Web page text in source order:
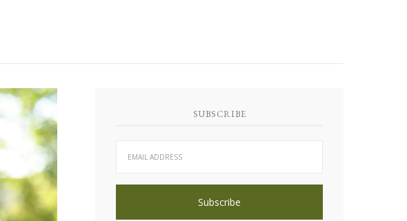
SUBSCRIBE